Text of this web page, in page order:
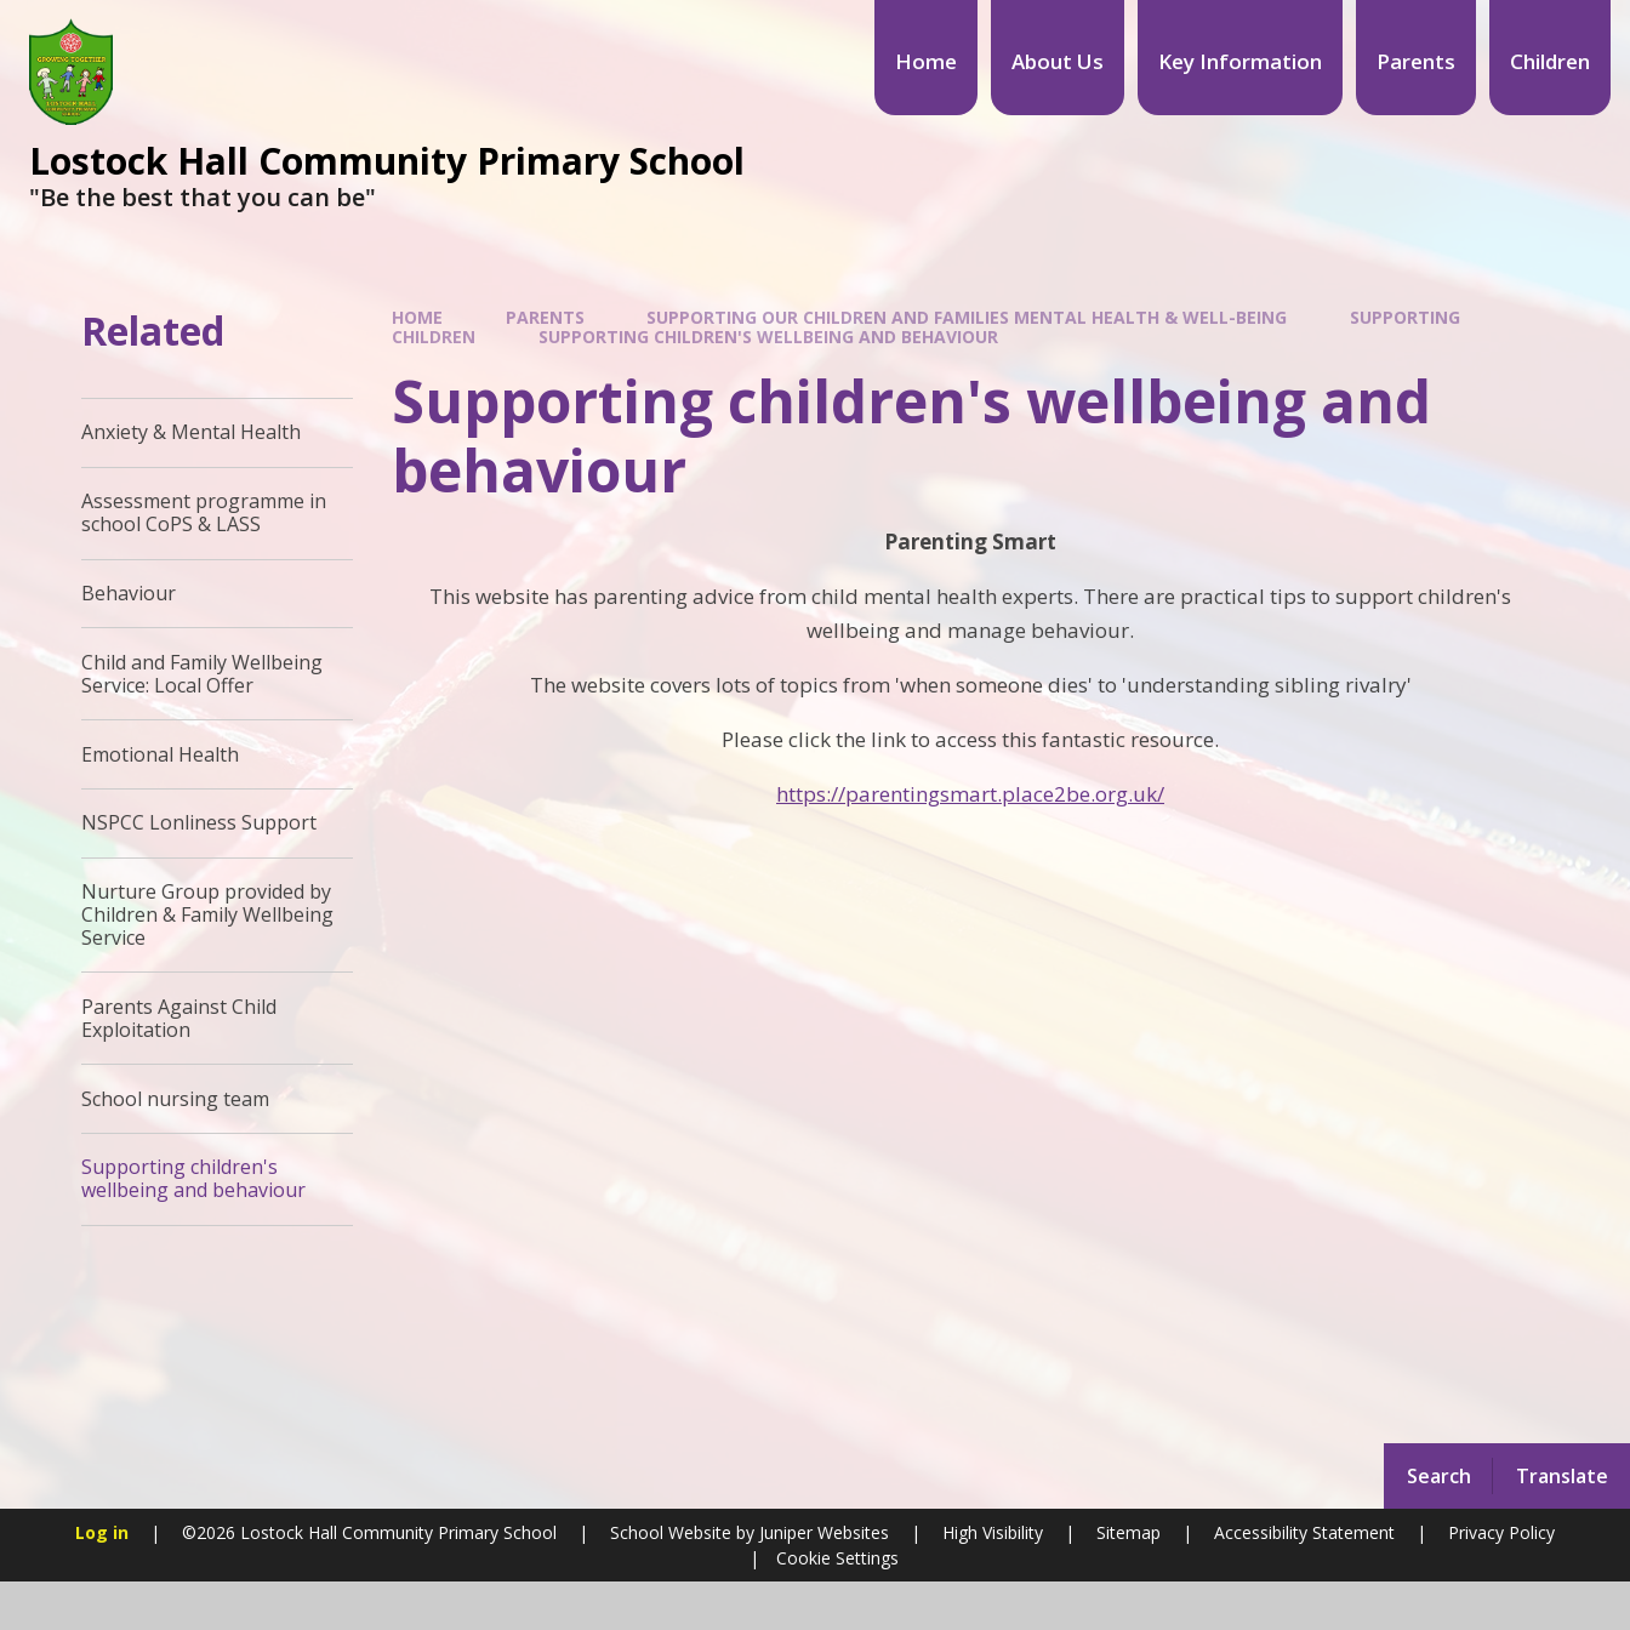
Search Translate
Home About Us Key Information Parents Children
Lostock Hall Community Primary School
​​​​​​​"Be the best that you can be"
HOME PARENTS SUPPORTING OUR CHILDREN AND FAMILIES MENTAL HEALTH & WELL-BEING
SUPPORTING
CHILDREN
SUPPORTING CHILDREN'S WELLBEING AND BEHAVIOUR
Supporting children's wellbeing and
behaviour
Parenting Smart
This website has parenting advice from child mental health experts. There are practical tips to support children's
wellbeing and manage behaviour.
The website covers lots of topics from 'when someone dies' to 'understanding sibling rivalry'
Please click the link to access this fantastic resource.
https://parentingsmart.place2be.org.uk/
Related
Anxiety & Mental Health
Assessment programme in
school CoPS & LASS
Behaviour
Child and Family Wellbeing
Service: Local Offer
Emotional Health
NSPCC Lonliness Support
Nurture Group provided by
Children & Family Wellbeing
Service
Parents Against Child
Exploitation
School nursing team
Supporting children's
wellbeing and behaviour
Log in | ©2026 Lostock Hall Community Primary School | School Website by Juniper Websites | High Visibility | Sitemap | Accessibility Statement |
Privacy Policy
|
Cookie Settings